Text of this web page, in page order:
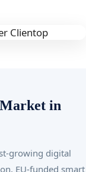
in
growing digital
EU-funded smart